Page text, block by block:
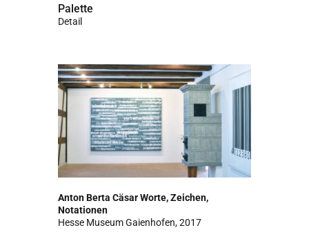
Palette
Detail
Anton Berta Cäsar Worte, Zeichen,
Notationen
Hesse Museum Gaienhofen, 2017